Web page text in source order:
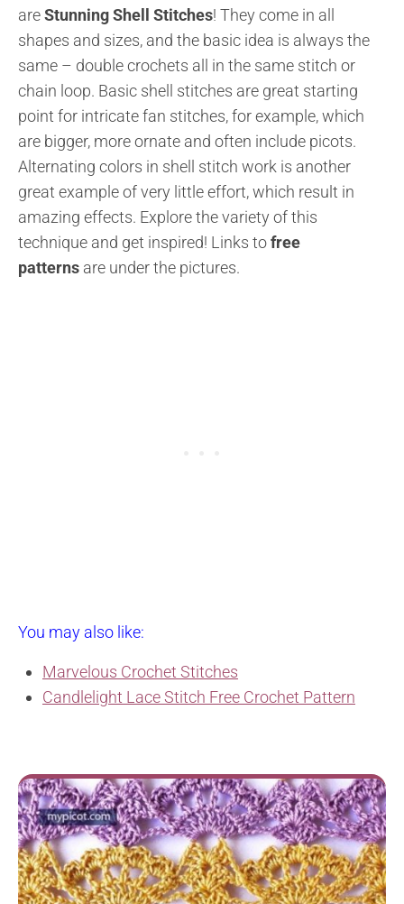
areStunning Shell Stitches! They come in all
shapes and sizes, and the basic idea is always the
same – double crochets all in the same stitch or
chain loop. Basic shell stitches are great starting
point for intricate fan stitches, for example, which
are bigger, more ornate and often include picots.
Alternating colors in shell stitch work is another
great example of very little effort, which result in
amazing effects. Explore the variety of this
technique and get inspired! Links tofree
patterns are under the pictures.
You may also like:
Marvelous Crochet Stitches
Candlelight Lace Stitch Free Crochet Pattern